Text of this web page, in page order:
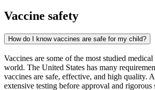
Vaccine safety
How do I know vaccines are safe for my child?
Vaccines are some of the most studied
world. The United States has many
vaccines are safe, effective, and high quality.
extensive testing before approval and